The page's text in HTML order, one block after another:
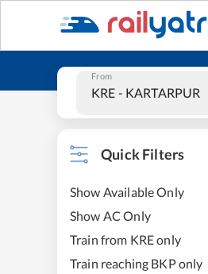
From
Quick Filters
Show Available Only
Show AC Only
Train from KRE only
Train reaching BKP only